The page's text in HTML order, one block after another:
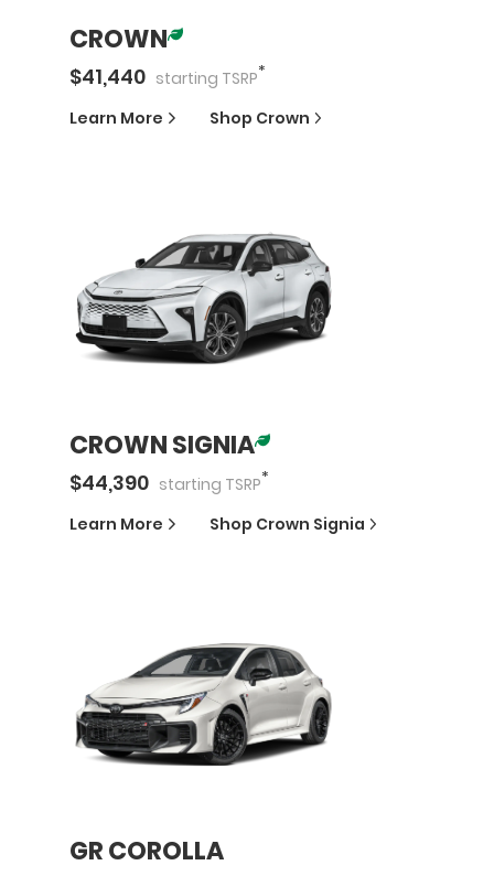
CROWN
$41,440 starting TSRP*
Learn More Shop Crown
CROWN SIGNIA
$44,390 starting TSRP*
Learn More Shop Crown Signia
GR COROLLA